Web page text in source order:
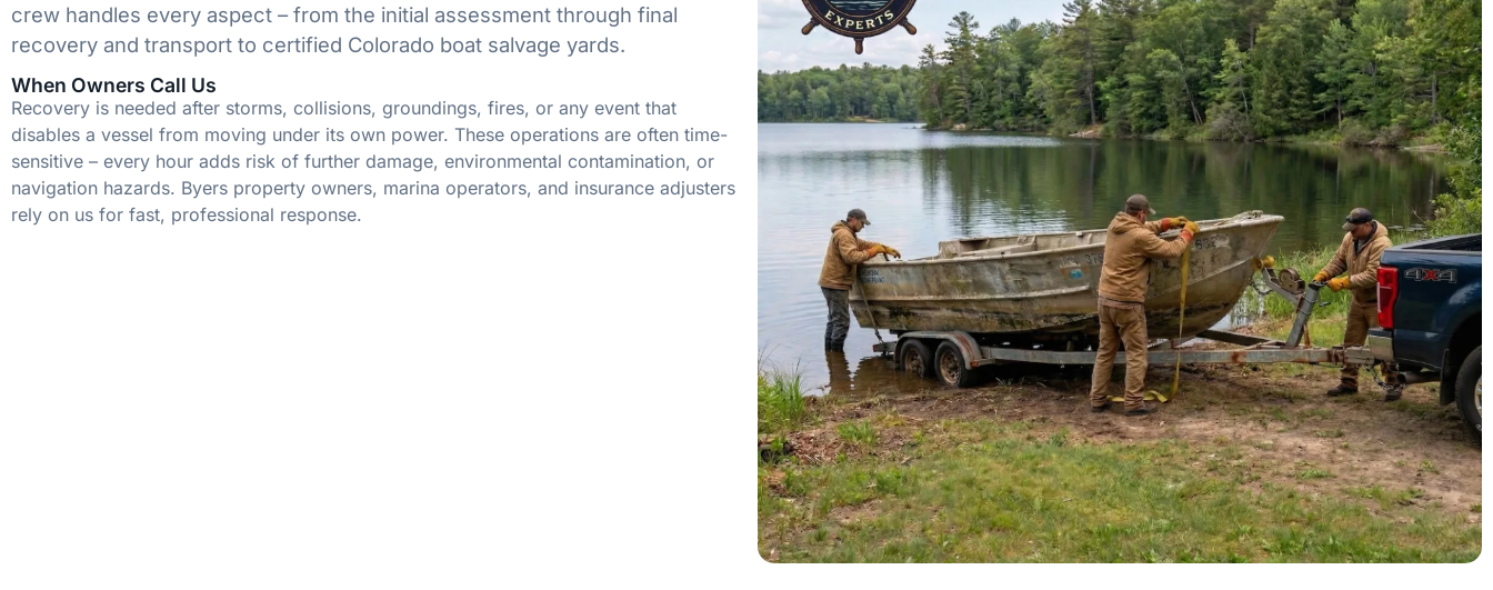
crew handles every aspect – from the initial assessment through final
recovery and transport to certified Colorado boat salvage yards.
When Owners Call Us
Recovery is needed after storms, collisions, groundings, fires, or any event that
disables a vessel from moving under its own power. These operations are often time-
sensitive – every hour adds risk of further damage, environmental contamination, or
navigation hazards. Byers property owners, marina operators, and insurance adjusters
rely on us for fast, professional response.